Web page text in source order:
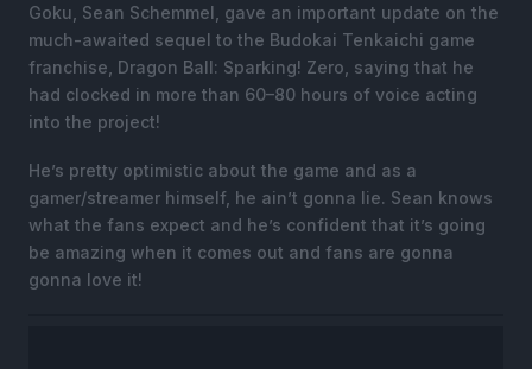
Goku, Sean Schemmel, gave an important update on the
much-awaited sequel to the Budokai Tenkaichi game
franchise, Dragon Ball: Sparking! Zero, saying that he
had clocked in more than 60–80 hours of voice acting
into the project!
He’s pretty optimistic about the game and as a
gamer/streamer himself, he ain’t gonna lie. Sean knows
what the fans expect and he’s confident that it’s going
be amazing when it comes out and fans are gonna
gonna love it!